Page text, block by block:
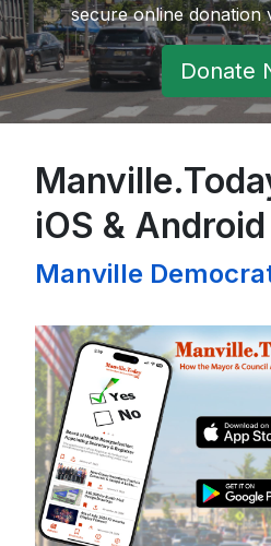
secure online donation
Donate
iOS &
Manville